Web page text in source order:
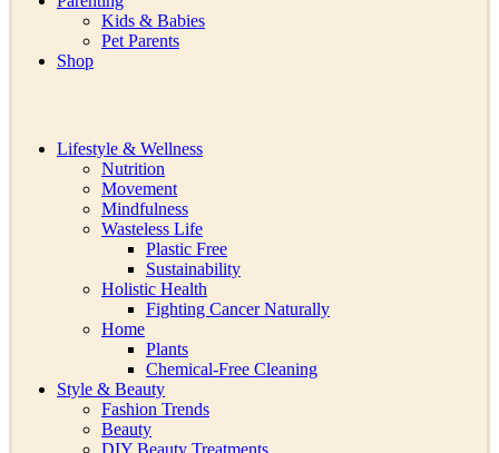
Kids & Babies
Pet Parents
Shop
Lifestyle & Wellness
Nutrition
Movement
Mindfulness
Wasteless Life
Plastic Free
Sustainability
Holistic Health
Fighting Cancer Naturally
Home
Plants
Chemical-Free Cleaning
Style & Beauty
Fashion Trends
Beauty
DIY Beauty Treatments